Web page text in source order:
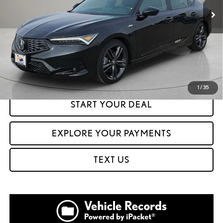
1 / 35
CLICK TO CALL
GET PREQUALIFIED IN SECONDS
START YOUR DEAL
EXPLORE YOUR PAYMENTS
TEXT US